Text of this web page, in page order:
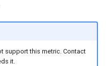
support this metric. Contact
it.